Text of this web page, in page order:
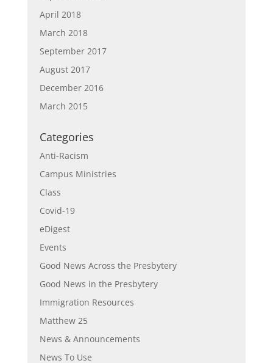
April 2018
March 2018
September 2017
August 2017
December 2016
March 2015
Categories
Anti-Racism
Campus Ministries
Class
Covid-19
eDigest
Events
Good News Across the Presbytery
Good News in the Presbytery
Immigration Resources
Matthew 25
News & Announcements
News To Use